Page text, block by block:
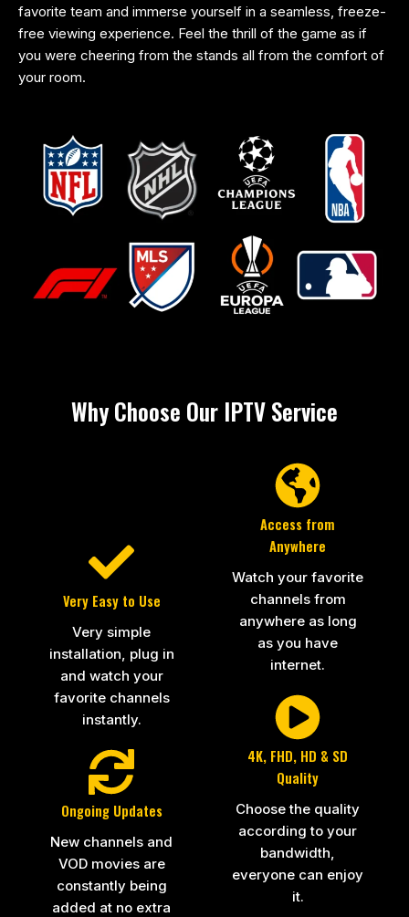
favorite team and immerse yourself in a seamless, freeze-
free viewing experience. Feel the thrill of the game as if
you were cheering from the stands all from the comfort of
your room.
Why Choose Our IPTV Service
Very Easy to Use
Very simple
installation, plug in
and watch your
favorite channels
instantly.
Ongoing Updates
New channels and
VOD movies are
constantly being
added at no extra
Access from
Anywhere
Watch your favorite
channels from
anywhere as long
as you have
internet.
4K, FHD, HD & SD
Quality
Choose the quality
according to your
bandwidth,
everyone can enjoy
it.